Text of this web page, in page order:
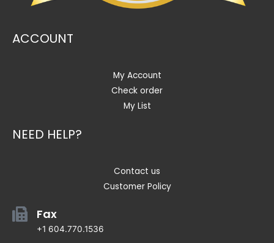
ACCOUNT
My Account
Check order
My List
NEED HELP?
Contact us
Customer Policy
Fax
+1 604.770.1536